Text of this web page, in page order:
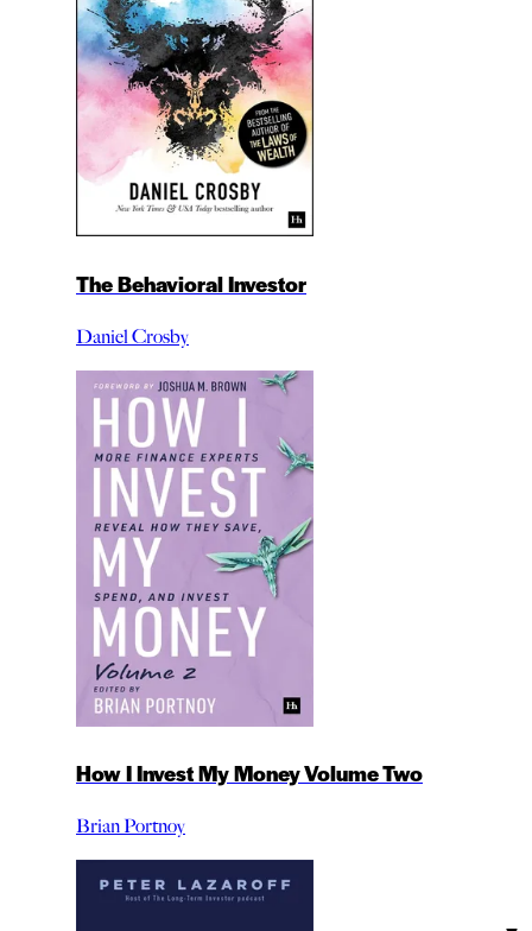
The Behavioral Investor
Daniel Crosby
How I Invest My Money Volume Two
Brian Portnoy